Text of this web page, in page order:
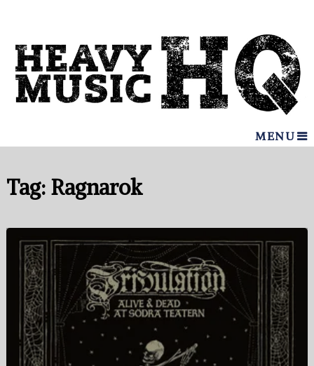
MENU
Tag: Ragnarok